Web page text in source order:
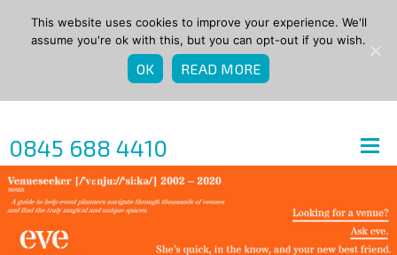
0845 688 4410
This website uses cookies to improve your experience. We'll
assume you're ok with this, but you can opt-out if you wish.
OK READ MORE